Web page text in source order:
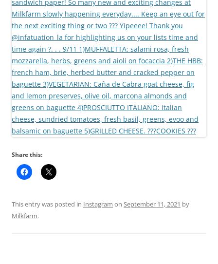
Share this:
This entry was posted in Instagram on September 11, 2021 by
Milkfarm.